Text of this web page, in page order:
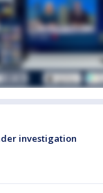
investigation